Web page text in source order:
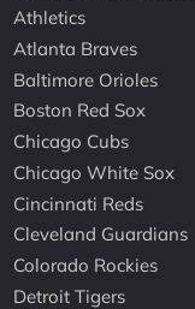
Athletics
Atlanta Braves
Baltimore Orioles
Boston Red Sox
Chicago Cubs
Chicago White Sox
Cincinnati Reds
Cleveland Guardians
Colorado Rockies
Detroit Tigers